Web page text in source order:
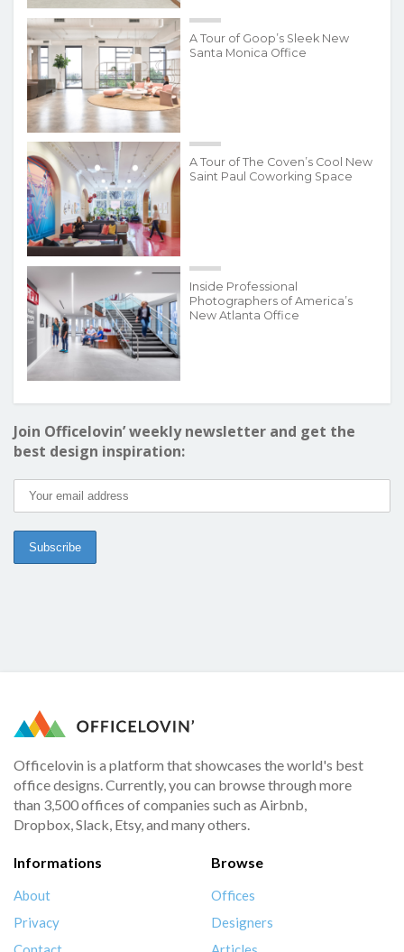
A Tour of Goop’s Sleek New
Santa Monica Office
A Tour of The Coven’s Cool New
Saint Paul Coworking Space
Inside Professional
Photographers of America’s
New Atlanta Office
Join Officelovin’ weekly newsletter and get the
best design inspiration:
Officelovin is a platform that showcases the world's best
office designs. Currently, you can browse through more
than 3,500 offices of companies such as Airbnb,
Dropbox, Slack, Etsy, and many others.
Informations
About
Privacy
Browse
Offices
Designers